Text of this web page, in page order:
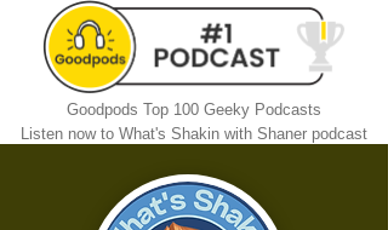
Goodpods Top 100 Geeky Podcasts
Listen now to What's Shakin with Shaner podcast